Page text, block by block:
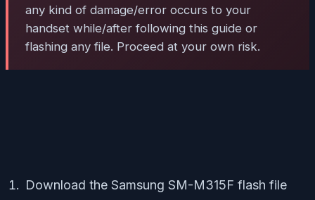
any kind of damage/error occurs to your
handset while/after following this guide or
flashing any file. Proceed at your own risk.
Download the Samsung SM-M315F flash file